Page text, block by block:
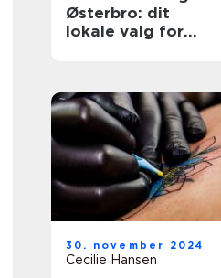
Østerbro: dit
lokale valg for
30. november 2024
Cecilie Hansen